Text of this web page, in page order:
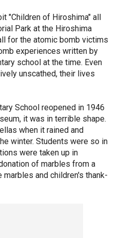
"Children of Hiroshima" all
Park at the Hiroshima
for the atomic bomb victims
experiences written by
school at the time. Even
unscathed, their lives
School reopened in 1946
it was in terrible shape.
when it rained and
winter. Students were so in
were taken up in
of marbles from a
marbles and children's thank-